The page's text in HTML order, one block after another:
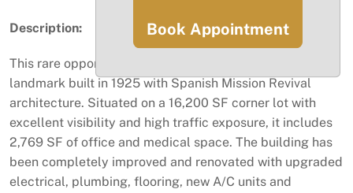
Description:
This rare opportunity to buy a historic Homestead
landmark built in 1925 with Spanish Mission Revival
architecture. Situated on a 16,200 SF corner lot with
excellent visibility and high traffic exposure, it includes
2,769 SF of office and medical space. The building has
been completely improved and renovated with upgraded
electrical, plumbing, flooring, new A/C units and
Book Appointment